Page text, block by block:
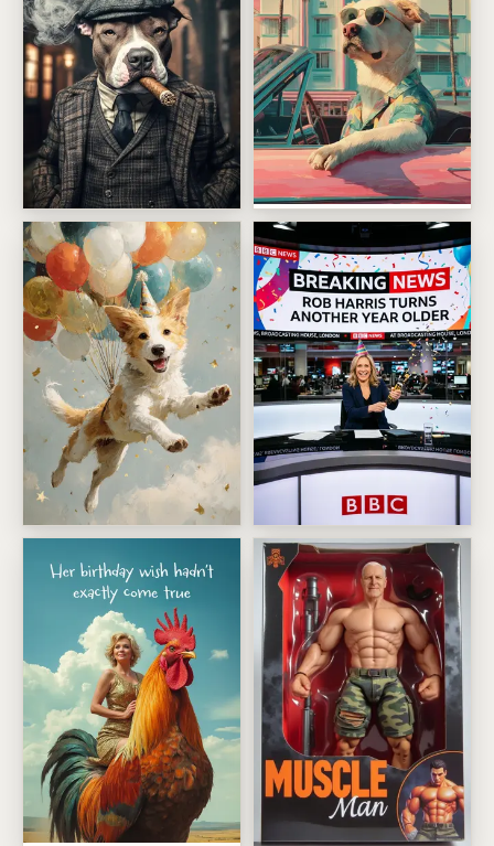
Cigar Smoking Pet Boss Palm Beach Cruiser Pup
Balloon Party Pet AdventureBreaking News Birthday